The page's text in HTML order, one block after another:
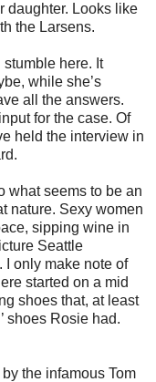
daughter. Looks like
the Larsens.
stumble here. It
while she’s
all the answers.
for the case. Of
held the interview in
what seems to be an
nature. Sexy women
sipping wine in
Seattle
I only make note of
started on a mid
shoes that, at least
shoes Rosie had.
the infamous Tom